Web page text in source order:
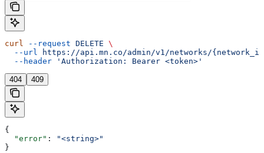
curl --request DELETE \
  --url
https://api.mn.co/admin/v1/networks/
  --header
'Authorization: Bearer <token>'
404 409
{
  "error"
:
"<string>"
}